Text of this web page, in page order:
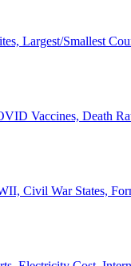
Largest/Smallest
Vaccines, Death
Civil War States,